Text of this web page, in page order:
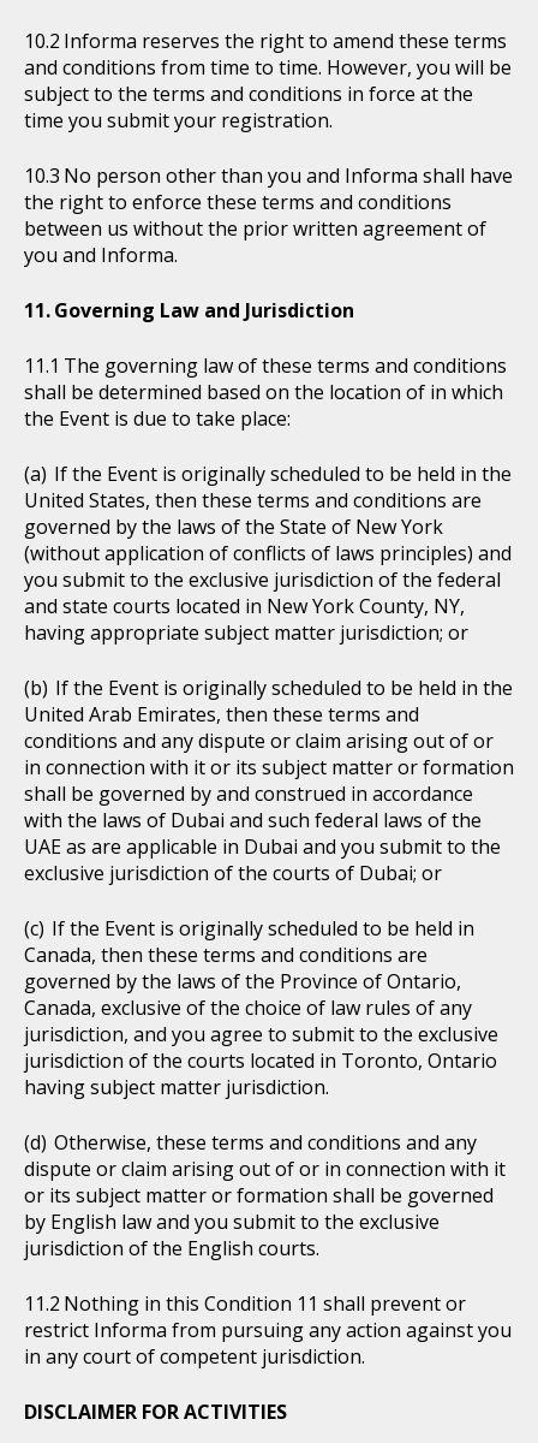
Informa reserves the right to amend these terms
and conditions from time to time. However, you will be
subject to the terms and conditions in force at the
time you submit your registration.
No person other than you and Informa shall have
the right to enforce these terms and conditions
between us without the prior written agreement of
you and Informa.
Governing Law and Jurisdiction
The governing law of these terms and conditions
shall be determined based on the location of in which
the Event is due to take place:
If the Event is originally scheduled to be held in the
United States, then these terms and conditions are
governed by the laws of the State of New York
(without application of conflicts of laws principles) and
you submit to the exclusive jurisdiction of the federal
and state courts located in New York County, NY,
having appropriate subject matter jurisdiction; or
If the Event is originally scheduled to be held in the
United Arab Emirates, then these terms and
conditions and any dispute or claim arising out of or
in connection with it or its subject matter or formation
shall be governed by and construed in accordance
with the laws of Dubai and such federal laws of the
UAE as are applicable in Dubai and you submit to the
exclusive jurisdiction of the courts of Dubai; or
If the Event is originally scheduled to be held in
Canada, then these terms and conditions are
governed by the laws of the Province of Ontario,
Canada, exclusive of the choice of law rules of any
jurisdiction, and you agree to submit to the exclusive
jurisdiction of the courts located in Toronto, Ontario
having subject matter jurisdiction.
Otherwise, these terms and conditions and any
dispute or claim arising out of or in connection with it
or its subject matter or formation shall be governed
by English law and you submit to the exclusive
jurisdiction of the English courts.
Nothing in this Condition 11 shall prevent or
restrict Informa from pursuing any action against you
in any court of competent jurisdiction.
DISCLAIMER FOR ACTIVITIES